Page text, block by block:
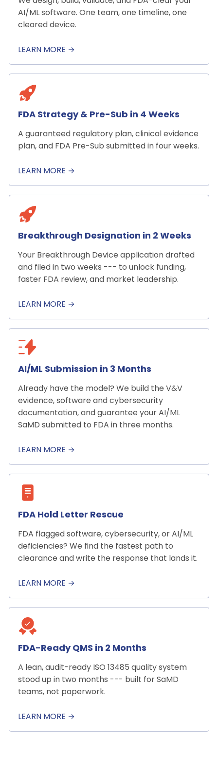
AI/ML software. One team, one timeline, one
cleared device.
LEARN MORE →
FDA Strategy & Pre-Sub in 4 Weeks
A guaranteed regulatory plan, clinical evidence
plan, and FDA Pre-Sub submitted in four weeks.
LEARN MORE →
Breakthrough Designation in 2 Weeks
Your Breakthrough Device application drafted
and filed in two weeks --- to unlock funding,
faster FDA review, and market leadership.
LEARN MORE →
AI/ML Submission in 3 Months
Already have the model? We build the V&V
evidence, software and cybersecurity
documentation, and guarantee your AI/ML
SaMD submitted to FDA in three months.
LEARN MORE →
FDA Hold Letter Rescue
FDA flagged software, cybersecurity, or AI/ML
deficiencies? We find the fastest path to
clearance and write the response that lands it.
LEARN MORE →
FDA-Ready QMS in 2 Months
A lean, audit-ready ISO 13485 quality system
stood up in two months --- built for SaMD
teams, not paperwork.
LEARN MORE →